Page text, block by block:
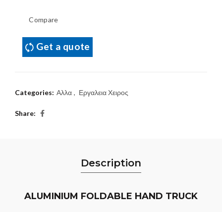
Compare
Get a quote
Categories: Αλλα , Εργαλεια Χειρος
Share
Description
ALUMINIUM FOLDABLE HAND TRUCK